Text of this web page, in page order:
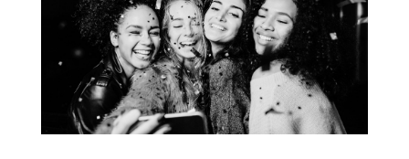
Phone #*
Type Of Event*